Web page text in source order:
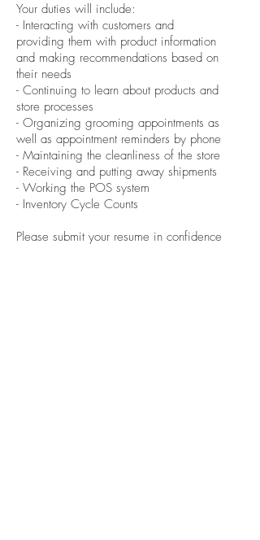
Your duties will include:
- Interacting with customers and
providing them with product information
and making recommendations based on
their needs
- Continuing to learn about products and
store processes
- Organizing grooming appointments as
well as appointment reminders by phone
- Maintaining the cleanliness of the store
- Receiving and putting away shipments
- Working the POS system
- Inventory Cycle Counts
Please submit your resume in confidence